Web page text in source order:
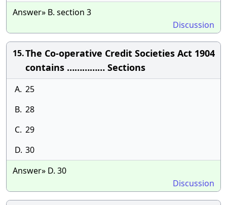
Answer» B. section 3
Discussion
15.The Co-operative Credit Societies Act 1904
contains …………… Sections
A. 25
B. 28
C. 29
D. 30
Answer» D. 30
Discussion